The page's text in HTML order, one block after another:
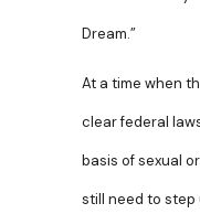
Dream.”
At a time when
clear federal
basis of sexual
still need to step